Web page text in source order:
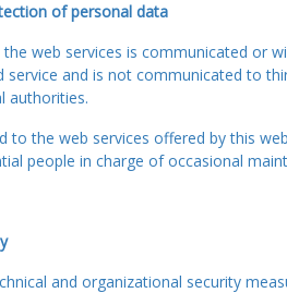
of personal data
web services is communicated or
service and is not communicated to
authorities.
to the web services offered by this
people in charge of occasional
and organizational security